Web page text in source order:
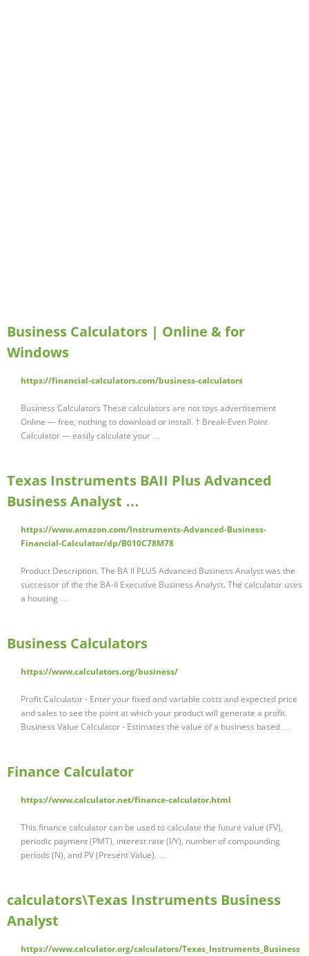
Business Calculators | Online & for
Windows
https://financial-calculators.com/business-calculators
Business Calculators These calculators are not toys advertisement
Online — free, nothing to download or install. † Break-Even Point
Calculator — easily calculate your …
Texas Instruments BAII Plus Advanced
Business Analyst …
https://www.amazon.com/Instruments-Advanced-Business-
Financial-Calculator/dp/B010C78M78
Product Description. The BA II PLUS Advanced Business Analyst was the
successor of the the BA-II Executive Business Analyst. The calculator uses
a housing …
Business Calculators
https://www.calculators.org/business/
Profit Calculator - Enter your fixed and variable costs and expected price
and sales to see the point at which your product will generate a profit.
Business Value Calculator - Estimates the value of a business based …
Finance Calculator
https://www.calculator.net/finance-calculator.html
This finance calculator can be used to calculate the future value (FV),
periodic payment (PMT), interest rate (I/Y), number of compounding
periods (N), and PV (Present Value). …
calculators\Texas Instruments Business
Analyst
https://www.calculator.org/calculators/Texas_Instruments_Business